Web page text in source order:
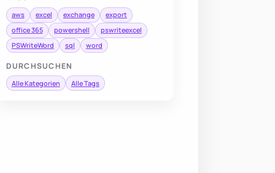
aws excel exchange
export
office 365
powershell
pswriteexcel
PSWriteWord
sql word
DURCHSUCHEN
Alle Kategorien Alle Tags